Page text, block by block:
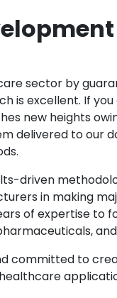
sector by
is excellent. If
new heights
delivered to our
driven
in making
of expertise to
committed to